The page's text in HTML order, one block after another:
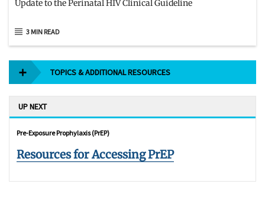
Update to the Perinatal HIV Clinical Guideline
3 MIN READ
TOPICS & ADDITIONAL RESOURCES
UP NEXT
Pre-Exposure Prophylaxis (PrEP)
Resources for Accessing PrEP